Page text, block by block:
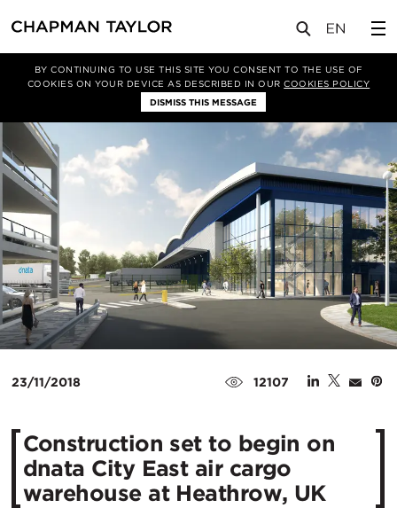
BY CONTINUING TO USE THIS SITE YOU CONSENT TO THE USE OF
COOKIES ON YOUR DEVICE AS DESCRIBED IN OURCOOKIES POLICY
DISMISS THIS MESSAGE
新闻 文章
23/11/2018 12107
Construction set to begin on
dnata City East air cargo
warehouse at Heathrow, UK